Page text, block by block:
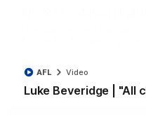
Luke Beveridge | "All
AFL Video
The Bulldogs and
AFL Video